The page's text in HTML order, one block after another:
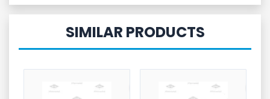
SIMILAR PRODUCTS